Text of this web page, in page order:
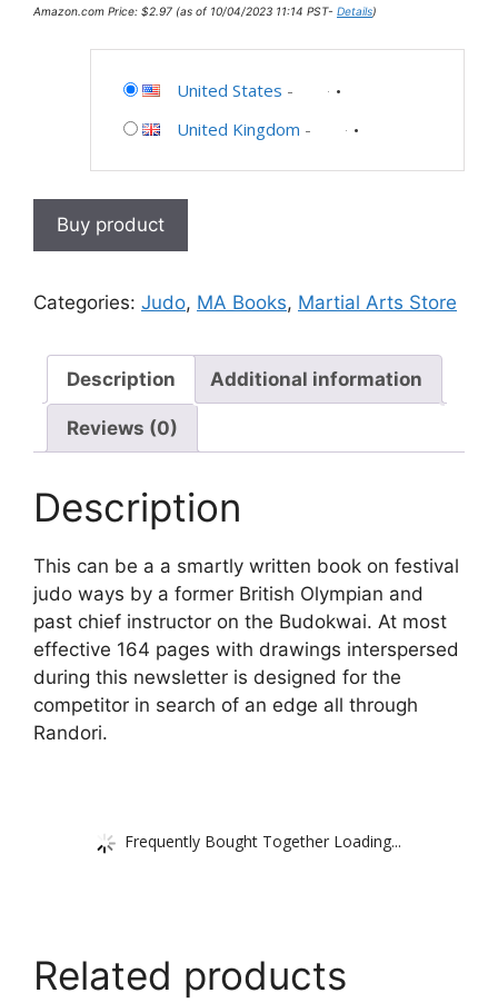
Amazon.com Price: $2.97 (as of 10/04/2023 11:14 PST- Details)
United States -
United Kingdom -
Buy product
Categories: Judo, MA Books, Martial Arts Store
Description Additional information
Reviews (0)
Description
This can be a a smartly written book on festival
judo ways by a former British Olympian and
past chief instructor on the Budokwai. At most
effective 164 pages with drawings interspersed
during this newsletter is designed for the
competitor in search of an edge all through
Randori.
Frequently Bought Together Loading...
Related products